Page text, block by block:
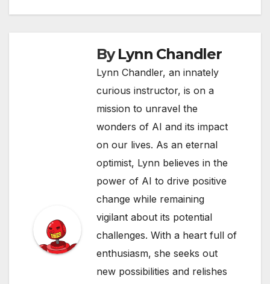
ByLynn Chandler
Lynn Chandler, an innately
curious instructor, is on a
mission to unravel the
wonders of AI and its impact
on our lives. As an eternal
optimist, Lynn believes in the
power of AI to drive positive
change while remaining
vigilant about its potential
challenges. With a heart full of
enthusiasm, she seeks out
new possibilities and relishes